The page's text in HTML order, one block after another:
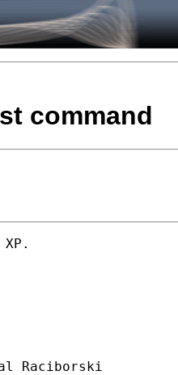
command
Raciborski